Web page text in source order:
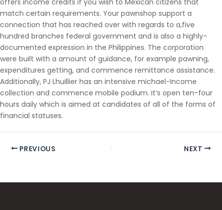
offers income credits if you wish to Mexican citizens that
match certain requirements. Your pawnshop support a
connection that has reached over with regards to a,five
hundred branches federal government and is also a highly-
documented expression in the Philippines. The corporation
were built with a amount of guidance, for example pawning,
expenditures getting, and commence remittance assistance.
Additionally, PJ Lhuillier has an intensive michael-Income
collection and commence mobile podium. It’s open ten-four
hours daily which is aimed at candidates of all of the forms of
financial statuses.
PREVIOUS NEXT